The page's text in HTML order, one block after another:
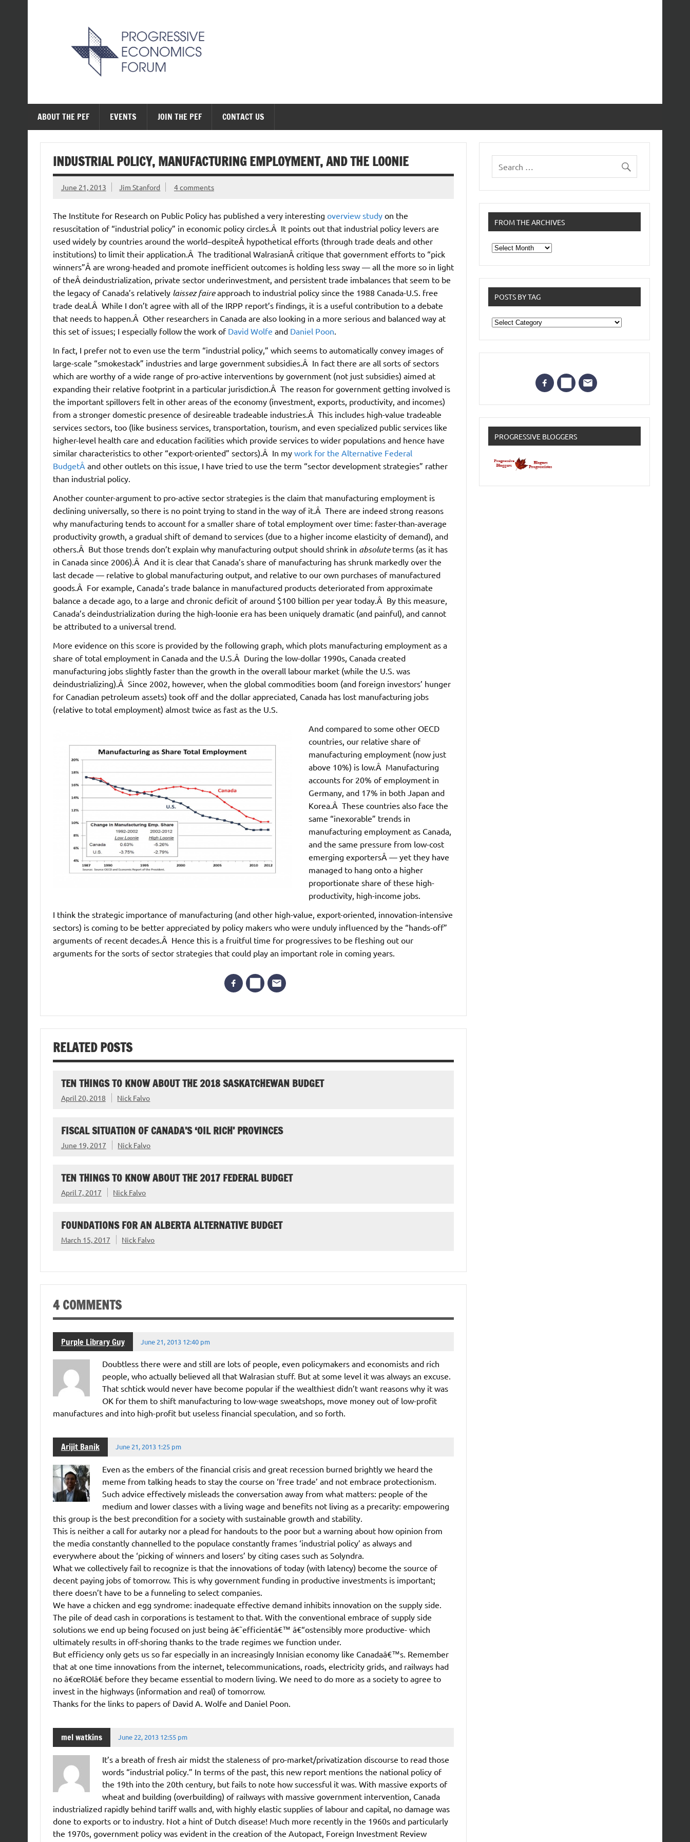
ABOUT THE PEF EVENTS JOIN THE PEF CONTACT US
INDUSTRIAL POLICY, MANUFACTURING EMPLOYMENT, AND THE LOONIE
June 21, 2013 Jim Stanford 4 comments
The Institute for Research on Public Policy has published a very interesting overview study on the
resuscitation of “industrial policy” in economic policy circles.Â It points out that industrial policy levers are
used widely by countries around the world–despiteÂ hypothetical efforts (through trade deals and other
institutions) to limit their application.Â The traditional WalrasianÂ critique that government efforts to “pick
winners”Â are wrong-headed and promote inefficient outcomes is holding less sway — all the more so in light
of theÂ deindustrialization, private sector underinvestment, and persistent trade imbalances that seem to be
the legacy of Canada’s relatively laissez faireapproach to industrial policy since the 1988 Canada-U.S. free
trade deal.Â While I don’t agree with all of the IRPP report’s findings, it is a useful contribution to a debate
that needs to happen.Â Other researchers in Canada are also looking in a more serious and balanced way at
this set of issues; I especially follow the work of David Wolfe and Daniel Poon
In fact, I prefer not to even use the term “industrial policy,” which seems to automatically convey images of
large-scale “smokestack” industries and large government subsidies.Â In fact there are all sorts of sectors
which are worthy of a wide range of pro-active interventions by government (not just subsidies) aimed at
expanding their relative footprint in a particular jurisdiction.Â The reason for government getting involved is
the important spillovers felt in other areas of the economy (investment, exports, productivity, and incomes)
from a stronger domestic presence of desireable tradeable industries.Â This includes high-value tradeable
services sectors, too (like business services, transportation, tourism, and even specialized public services like
higher-level health care and education facilities which provide services to wider populations and hence have
similar characteristics to other “export-oriented” sectors).Â In my work for the Alternative Federal
BudgetÂ and other outlets on this issue, I have tried to use the term “sector development strategies” rather
than industrial policy.
Another counter-argument to pro-active sector strategies is the claim that manufacturing employment is
declining universally, so there is no point trying to stand in the way of it.Â There are indeed strong reasons
why manufacturing tends to account for a smaller share of total employment over time: faster-than-average
productivity growth, a gradual shift of demand to services (due to a higher income elasticity of demand), and
others.Â But those trends don’t explain why manufacturing output should shrink in absoluteterms (as it has
in Canada since 2006).Â And it is clear that Canada’s share of manufacturing has shrunk markedly over the
last decade — relative to global manufacturing output, and relative to our own purchases of manufactured
goods.Â For example, Canada’s trade balance in manufactured products deteriorated from approximate
balance a decade ago, to a large and chronic deficit of around $100 billion per year today.Â By this measure,
Canada’s deindustrialization during the high-loonie era has been uniquely dramatic (and painful), and cannot
be attributed to a universal trend.
More evidence on this score is provided by the following graph, which plots manufacturing employment as a
share of total employment in Canada and the U.S.Â During the low-dollar 1990s, Canada created
manufacturing jobs slightly faster than the growth in the overall labour market (while the U.S. was
deindustrializing).Â Since 2002, however, when the global commodities boom (and foreign investors’ hunger
for Canadian petroleum assets) took off and the dollar appreciated, Canada has lost manufacturing jobs
(relative to total employment) almost twice as fast as the U.S.
And compared to some other OECD
countries, our relative share of
manufacturing employment (now just
above 10%) is low.Â Manufacturing
accounts for 20% of employment in
Germany, and 17% in both Japan and
Korea.Â These countries also face the
same “inexorable” trends in
manufacturing employment as Canada,
and the same pressure from low-cost
emerging exportersÂ — yet they have
managed to hang onto a higher
proportionate share of these high-
productivity, high-income jobs.
I think the strategic importance of manufacturing (and other high-value, export-oriented, innovation-intensive
sectors) is coming to be better appreciated by policy makers who were unduly influenced by the “hands-off”
arguments of recent decades.Â Hence this is a fruitful time for progressives to be fleshing out our
arguments for the sorts of sector strategies that could play an important role in coming years.
RELATED POSTS
TEN THINGS TO KNOW ABOUT THE 2018 SASKATCHEWAN BUDGET
April 20, 2018 Nick Falvo
FISCAL SITUATION OF CANADA’S ‘OIL RICH’ PROVINCES
June 19, 2017 Nick Falvo
TEN THINGS TO KNOW ABOUT THE 2017 FEDERAL BUDGET
April 7, 2017 Nick Falvo
FOUNDATIONS FOR AN ALBERTA ALTERNATIVE BUDGET
March 15, 2017 Nick Falvo
4 COMMENTS
Purple Library Guy June 21, 2013 12:40 pm
Doubtless there were and still are lots of people, even policymakers and economists and rich
people, who actually believed all that Walrasian stuff. But at some level it was always an excuse.
That schtick would never have become popular if the wealthiest didn’t want reasons why it was
OK for them to shift manufacturing to low-wage sweatshops, move money out of low-profit
manufactures and into high-profit but useless financial speculation, and so forth.
Arijit Banik June 21, 2013 1:25 pm
Even as the embers of the financial crisis and great recession burned brightly we heard the
meme from talking heads to stay the course on ‘free trade’ and not embrace protectionism.
Such advice effectively misleads the conversation away from what matters: people of the
medium and lower classes with a living wage and benefits not living as a precarity: empowering
this group is the best precondition for a society with sustainable growth and stability.
This is neither a call for autarky nor a plead for handouts to the poor but a warning about how opinion from
the media constantly channelled to the populace constantly frames ‘industrial policy’ as always and
everywhere about the ‘picking of winners and losers’ by citing cases such as Solyndra.
What we collectively fail to recognize is that the innovations of today (with latency) become the source of
decent paying jobs of tomorrow. This is why government funding in productive investments is important;
there doesn’t have to be a funneling to select companies.
We have a chicken and egg syndrome: inadequate effective demand inhibits innovation on the supply side.
The pile of dead cash in corporations is testament to that. With the conventional embrace of supply side
solutions we end up being focused on just being â€˜efficientâ€™ â€“ostensibly more productive- which
ultimately results in off-shoring thanks to the trade regimes we function under.
But efficiency only gets us so far especially in an increasingly Innisian economy like Canadaâ€™s. Remember
that at one time innovations from the internet, telecommunications, roads, electricity grids, and railways had
no â€œROIâ€ before they became essential to modern living. We need to do more as a society to agree to
invest in the highways (information and real) of tomorrow.
Thanks for the links to papers of David A. Wolfe and Daniel Poon.
mel watkins June 22, 2013 12:55 pm
It’s a breath of fresh air midst the staleness of pro-market/privatization discourse to read those
words “industrial policy.” In terms of the past, this new report mentions the national policy of
the 19th into the 20th century, but fails to note how successful it was. With massive exports of
wheat and building (overbuilding) of railways with massive government intervention, Canada
industrialized rapidly behind tariff walls and, with highly elastic supplies of labour and capital, no damage was
done to exports or to industry. Not a hint of Dutch disease! Much more recently in the 1960s and particularly
the 1970s, government policy was evident in the creation of the Autopact, Foreign Investment Review
FROM THE ARCHIVES
From
the
POSTS BY TAG
Posts
by
Tag
PROGRESSIVE BLOGGERS